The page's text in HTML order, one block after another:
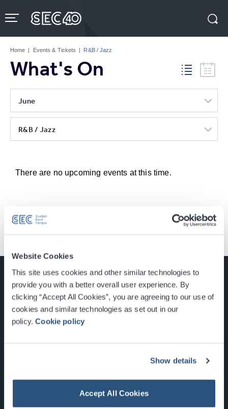
Website Cookies
This site uses cookies and other similar technologies to
provide you with a better overall user experience. By
clicking “Accept All Cookies”, you are agreeing to our use of
cookies and similar technologies as set out in our
policy.Cookie policy
Show details
Accept All Cookies
to
content
Tickets
Home | Events & Tickets | R&B / Jazz
What's On
June
R&B / Jazz
There are no upcoming events at this time.
Glasgow, Scotland, G3 8YW
Newsletter Sign Up